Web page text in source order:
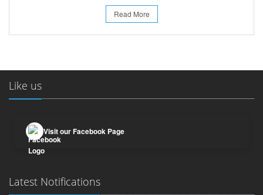
Read More
Like us
Visit our Facebook Page
Latest Notifications